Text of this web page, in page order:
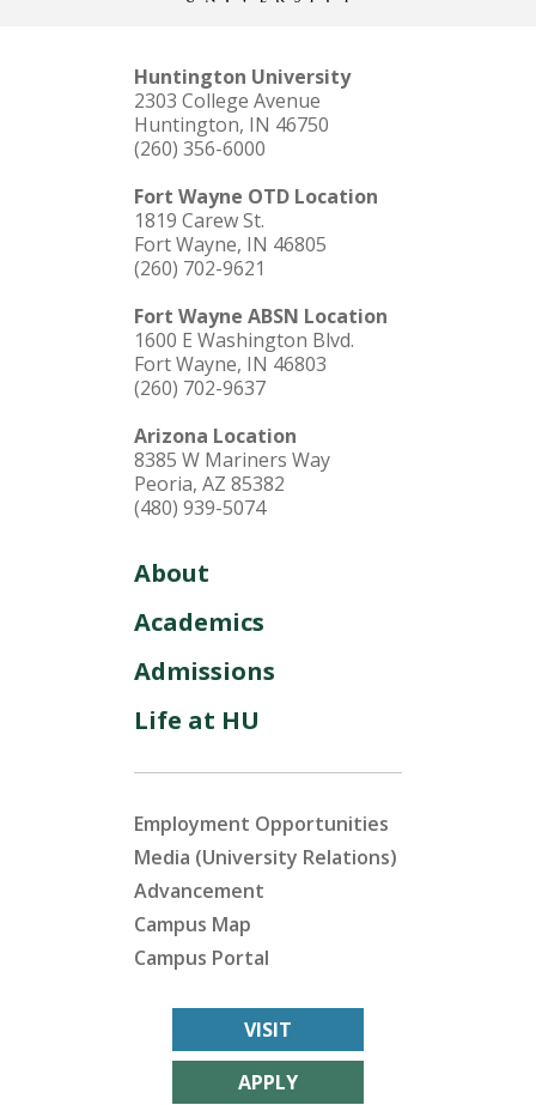
Huntington University
2303 College Avenue
Huntington, IN 46750
(260) 356-6000
Fort Wayne OTD Location
1819 Carew St.
Fort Wayne, IN 46805
(260) 702-9621
Fort Wayne ABSN Location
1600 E Washington Blvd.
Fort Wayne, IN 46803
(260) 702-9637
Arizona Location
8385 W Mariners Way
Peoria, AZ 85382
(480) 939-5074
About
Academics
Admissions
Life at HU
Employment Opportunities
Media (University Relations)
Advancement
Campus Map
Campus Portal
VISIT
APPLY